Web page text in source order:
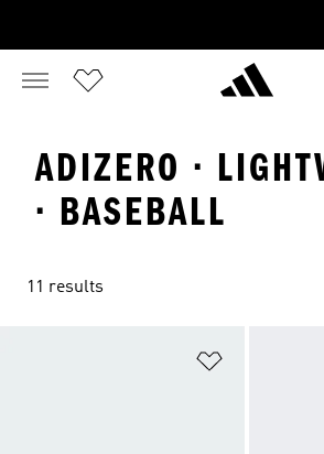
ADIZERO ·
· BASEBALL
11 results